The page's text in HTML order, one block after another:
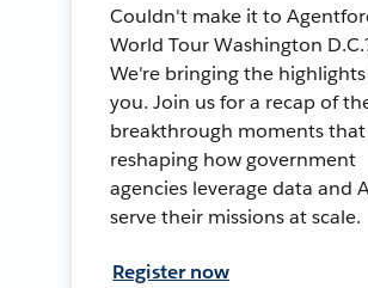
Couldn't make it to
World Tour Washington
We're bringing the
you. Join us for a recap of
breakthrough moments
reshaping how government
agencies leverage data and
serve their missions at scale.
Register now